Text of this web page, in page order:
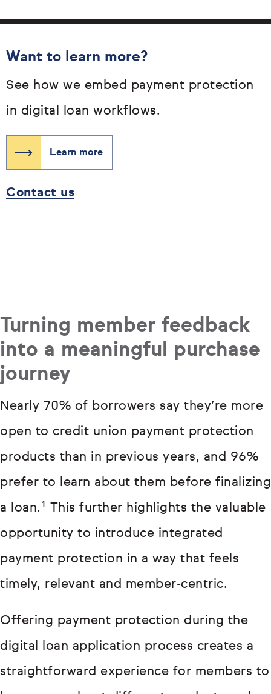
Want to learn more?
See how we embed payment protection
in digital loan workflows.
Learn more
Contact us
Turning member feedback
into a meaningful purchase
journey
Nearly 70% of borrowers say they’re more
open to credit union payment protection
products than in previous years, and 96%
prefer to learn about them before finalizing
a loan.¹ This further highlights the valuable
opportunity to introduce integrated
payment protection in a way that feels
timely, relevant and member-centric.
Offering payment protection during the
digital loan application process creates a
straightforward experience for members to